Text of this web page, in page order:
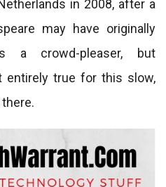
in 2008, after a
may have originally
a crowd-pleaser, but
entirely true for this slow,